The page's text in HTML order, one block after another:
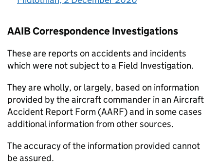
AAIBCorrespondence Investigations
These are reports on accidents and incidents
which were not subject to a Field Investigation.
They are wholly, or largely, based on information
provided by the aircraft commander in an Aircraft
Accident Report Form (AARF) and in some cases
additional information from other sources.
The accuracy of the information provided cannot
be assured.